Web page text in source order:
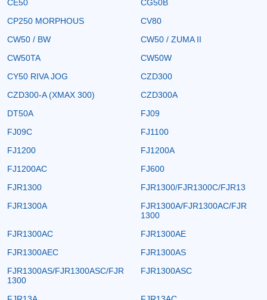
CE50
CG50B
CP250 MORPHOUS
CV80
CW50 / BW
CW50 / ZUMA II
CW50TA
CW50W
CY50 RIVA JOG
CZD300
CZD300-A (XMAX 300)
CZD300A
DT50A
FJ09
FJ09C
FJ1100
FJ1200
FJ1200A
FJ1200AC
FJ600
FJR1300
FJR1300/FJR1300C/FJR13
FJR1300A
FJR1300A/FJR1300AC/FJR
1300
FJR1300AC
FJR1300AE
FJR1300AEC
FJR1300AS
FJR1300AS/FJR1300ASC/FJR
1300
FJR1300ASC